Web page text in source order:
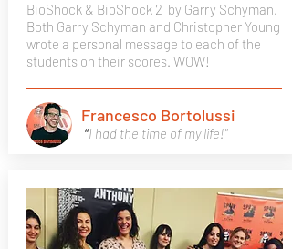
BioShock & BioShock 2 by Garry Schyman.
Both Garry Schyman and Christopher Young
wrote a personal message to each of the
students on their scores. WOW!
"I had the time of my life!"
Francesco Bortolussi